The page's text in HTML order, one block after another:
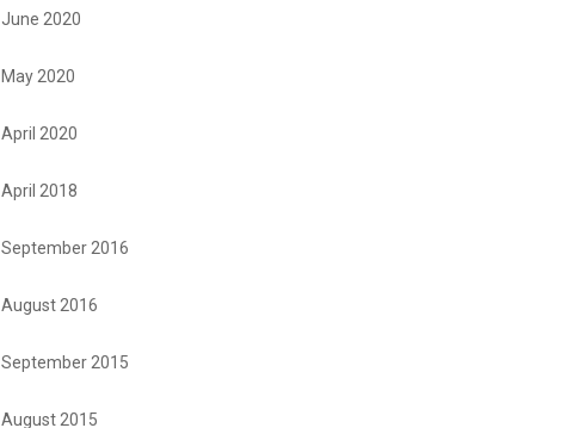
June 2020
May 2020
April 2020
April 2018
September 2016
August 2016
September 2015
August 2015